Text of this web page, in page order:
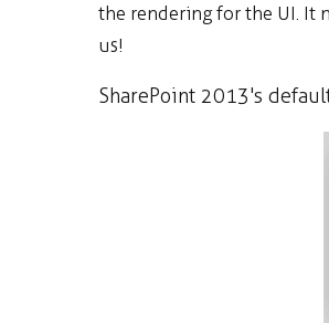
the rendering for the UI. It
us!
SharePoint 2013's